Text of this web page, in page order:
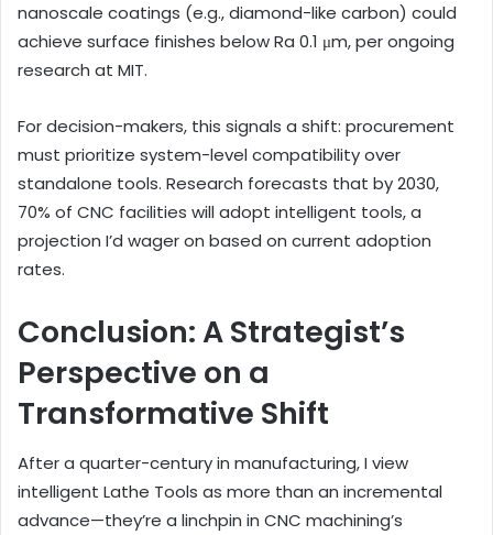
nanoscale coatings (e.g., diamond-like carbon) could
achieve surface finishes below Ra 0.1 μm, per ongoing
research at MIT.
For decision-makers, this signals a shift: procurement
must prioritize system-level compatibility over
standalone tools. Research forecasts that by 2030,
70% of CNC facilities will adopt intelligent tools, a
projection I’d wager on based on current adoption
rates.
Conclusion: A Strategist’s
Perspective on a
Transformative Shift
After a quarter-century in manufacturing, I view
intelligent Lathe Tools as more than an incremental
advance—they’re a linchpin in CNC machining’s